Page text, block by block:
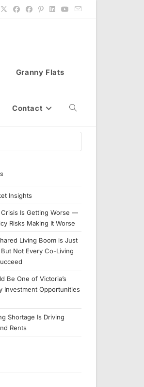
Granny Flats
Contact Toggle
Insights
Crisis Is Getting Worse —
Risks Making It Worse
Living Boom is Just
Not Every Co-Living
Be One of Victoria’s
Investment Opportunities
Shortage Is Driving
Rents